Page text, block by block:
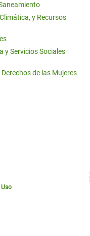
y Recursos
y Servicios Sociales
de las Mujeres